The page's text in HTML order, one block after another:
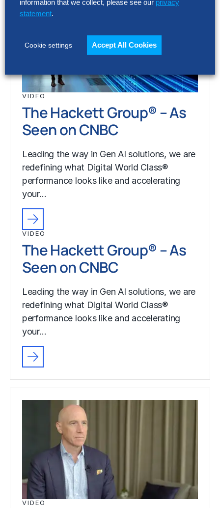
VIDEO
The Hackett Group® – As
Seen on CNBC
Leading the way in Gen AI solutions, we are
redefining what Digital World Class®
performance looks like and accelerating
your…
VIDEO
The Hackett Group® – As
Seen on CNBC
Leading the way in Gen AI solutions, we are
redefining what Digital World Class®
performance looks like and accelerating
your…
VIDEO
information that we collect, please see our privacy
statement.
Cookie settings Accept All Cookies